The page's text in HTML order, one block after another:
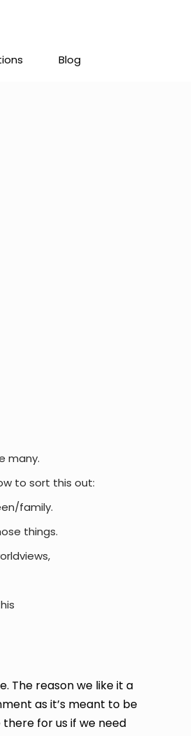
Blog
many.
to sort this out:
family.
things.
The reason we like it a
as it’s meant to be
for us if we need